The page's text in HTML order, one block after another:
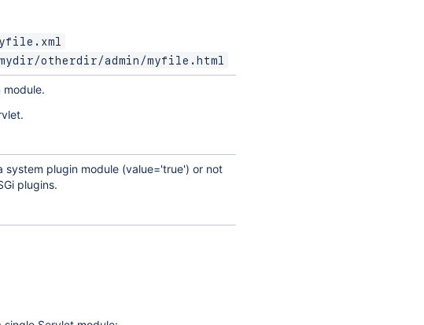
otherdir/admin/myfile.html
plugin module (value='true') or not
plugins.